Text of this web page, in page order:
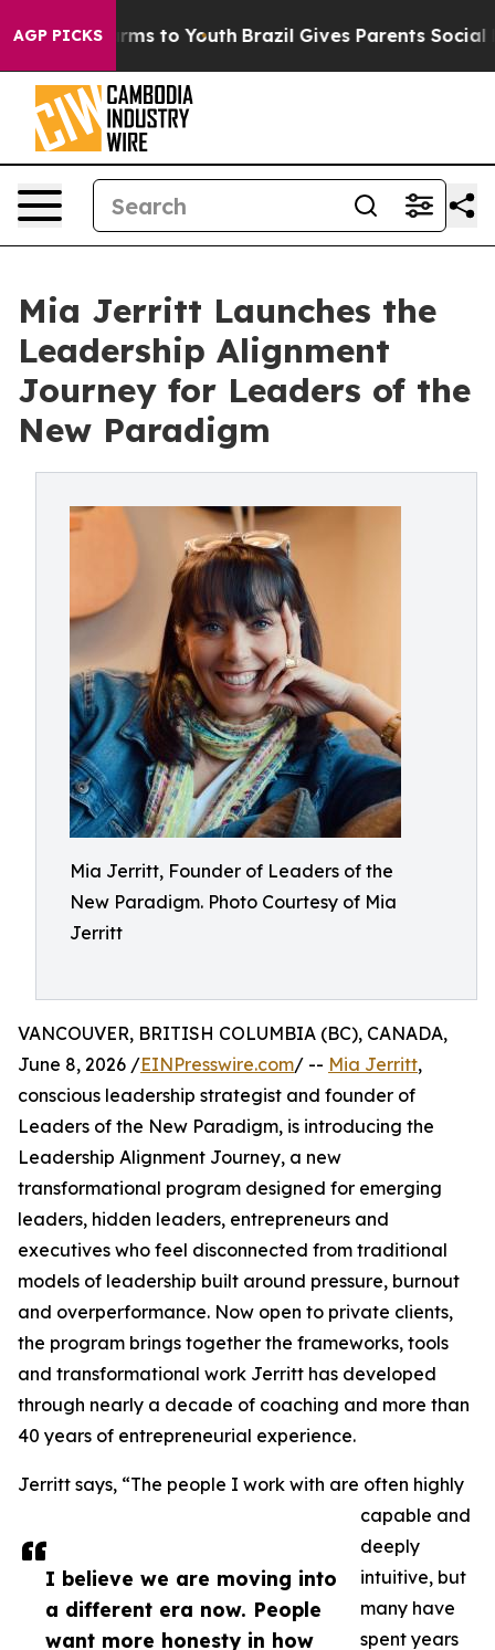
AGP PICKS
Harms to Youth Brazil Gives Parents Social
Mia Jerritt Launches the
Leadership Alignment
Journey for Leaders of the
New Paradigm
Mia Jerritt, Founder of Leaders of the
New Paradigm. Photo Courtesy of Mia
Jerritt
I believe we are moving into
a different era now. People
want more honesty in how
VANCOUVER, BRITISH COLUMBIA (BC), CANADA,
June 8, 2026 /EINPresswire.com/ -- Mia Jerritt,
conscious leadership strategist and founder of
Leaders of the New Paradigm, is introducing the
Leadership Alignment Journey, a new
transformational program designed for emerging
leaders, hidden leaders, entrepreneurs and
executives who feel disconnected from traditional
models of leadership built around pressure, burnout
and overperformance. Now open to private clients,
the program brings together the frameworks, tools
and transformational work Jerritt has developed
through nearly a decade of coaching and more than
40 years of entrepreneurial experience.
Jerritt says, “The people I work with are often highly
capable and
deeply
intuitive, but
many have
spent years